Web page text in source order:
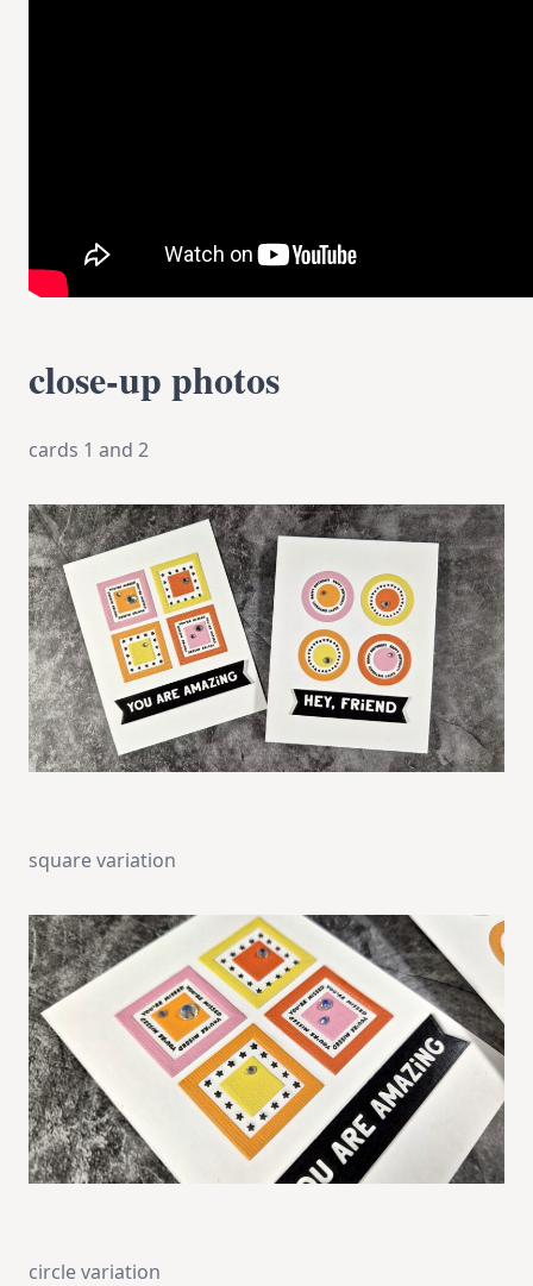
close-up photos
cards 1 and 2
square variation
circle variation